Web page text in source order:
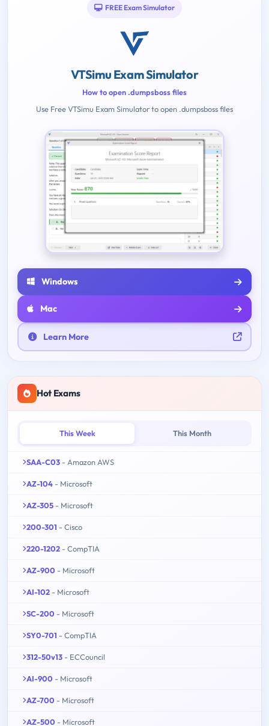
FREE Exam Simulator
VTSimu Exam Simulator
How to open .dumpsboss files
Use Free VTSimu Exam Simulator to open .dumpsboss files
Windows
Mac
Learn More
Hot Exams
This Week This Month
SAA-C03 - Amazon AWS
AZ-104 - Microsoft
AZ-305 - Microsoft
200-301 - Cisco
220-1202 - CompTIA
AZ-900 - Microsoft
AI-102 - Microsoft
SC-200 - Microsoft
SY0-701 - CompTIA
312-50v13 - ECCouncil
AI-900 - Microsoft
AZ-700 - Microsoft
AZ-500 - Microsoft